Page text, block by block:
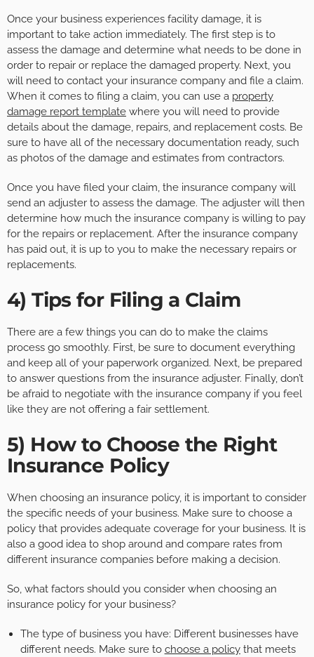
Once your business experiences facility damage, it is
important to take action immediately. The first step is to
assess the damage and determine what needs to be done in
order to repair or replace the damaged property. Next, you
will need to contact your insurance company and file a claim.
When it comes to filing a claim, you can use a property
damage report template where you will need to provide
details about the damage, repairs, and replacement costs. Be
sure to have all of the necessary documentation ready, such
as photos of the damage and estimates from contractors.
Once you have filed your claim, the insurance company will
send an adjuster to assess the damage. The adjuster will then
determine how much the insurance company is willing to pay
for the repairs or replacement. After the insurance company
has paid out, it is up to you to make the necessary repairs or
replacements.
4) Tips for Filing a Claim
There are a few things you can do to make the claims
process go smoothly. First, be sure to document everything
and keep all of your paperwork organized. Next, be prepared
to answer questions from the insurance adjuster. Finally, don’t
be afraid to negotiate with the insurance company if you feel
like they are not offering a fair settlement.
5) How to Choose the Right
Insurance Policy
When choosing an insurance policy, it is important to consider
the specific needs of your business. Make sure to choose a
policy that provides adequate coverage for your business. It is
also a good idea to shop around and compare rates from
different insurance companies before making a decision.
So, what factors should you consider when choosing an
insurance policy for your business?
The type of business you have: Different businesses have
different needs. Make sure to choose a policythat meets